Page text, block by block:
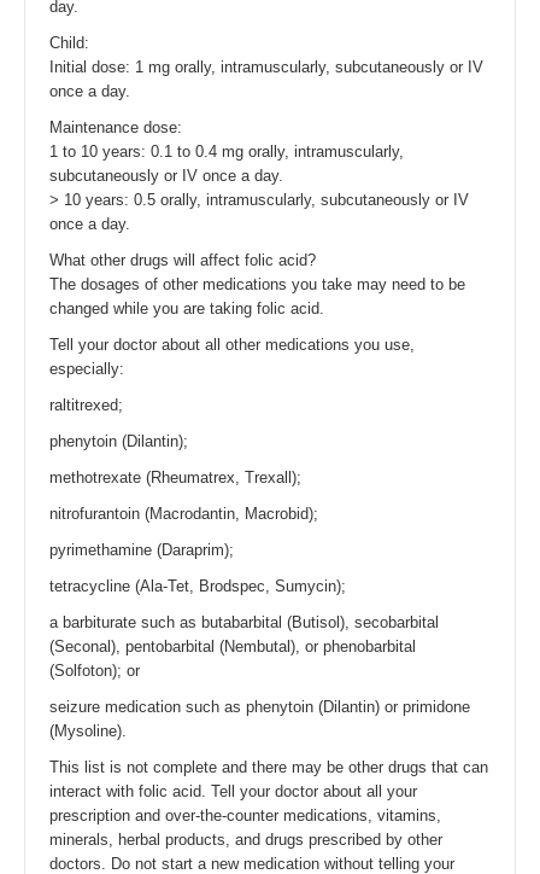
day.
Child:
Initial dose: 1 mg orally, intramuscularly, subcutaneously or IV
once a day.
Maintenance dose:
1 to 10 years: 0.1 to 0.4 mg orally, intramuscularly,
subcutaneously or IV once a day.
> 10 years: 0.5 orally, intramuscularly, subcutaneously or IV
once a day.
What other drugs will affect folic acid?
The dosages of other medications you take may need to be
changed while you are taking folic acid.
Tell your doctor about all other medications you use,
especially:
raltitrexed;
phenytoin (Dilantin);
methotrexate (Rheumatrex, Trexall);
nitrofurantoin (Macrodantin, Macrobid);
pyrimethamine (Daraprim);
tetracycline (Ala-Tet, Brodspec, Sumycin);
a barbiturate such as butabarbital (Butisol), secobarbital
(Seconal), pentobarbital (Nembutal), or phenobarbital
(Solfoton); or
seizure medication such as phenytoin (Dilantin) or primidone
(Mysoline).
This list is not complete and there may be other drugs that can
interact with folic acid. Tell your doctor about all your
prescription and over-the-counter medications, vitamins,
minerals, herbal products, and drugs prescribed by other
doctors. Do not start a new medication without telling your